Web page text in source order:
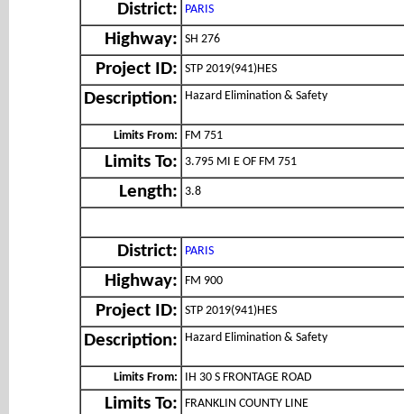
District: PARIS
Highway: SH 276
Project ID: STP 2019(941)HES
Description: Hazard Elimination & Safety
Limits From: FM 751
Limits To: 3.795 MI E OF FM 751
Length: 3.8
District: PARIS
Highway: FM 900
Project ID: STP 2019(941)HES
Description: Hazard Elimination & Safety
Limits From: IH 30 S FRONTAGE ROAD
Limits To: FRANKLIN COUNTY LINE